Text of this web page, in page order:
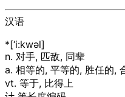
汉语
*[‘i:kwәl]
n. 对手, 匹敌, 同辈
a. 相等的, 平等的, 胜任的,
vt. 等于, 比得上